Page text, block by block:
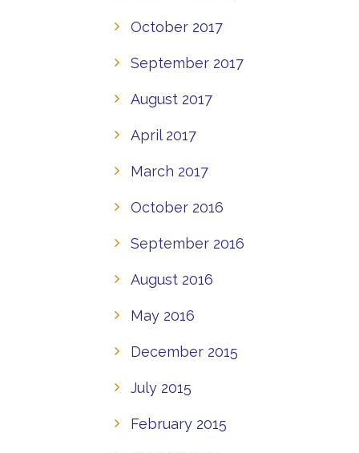
October 2017
September 2017
August 2017
April 2017
March 2017
October 2016
September 2016
August 2016
May 2016
December 2015
July 2015
February 2015